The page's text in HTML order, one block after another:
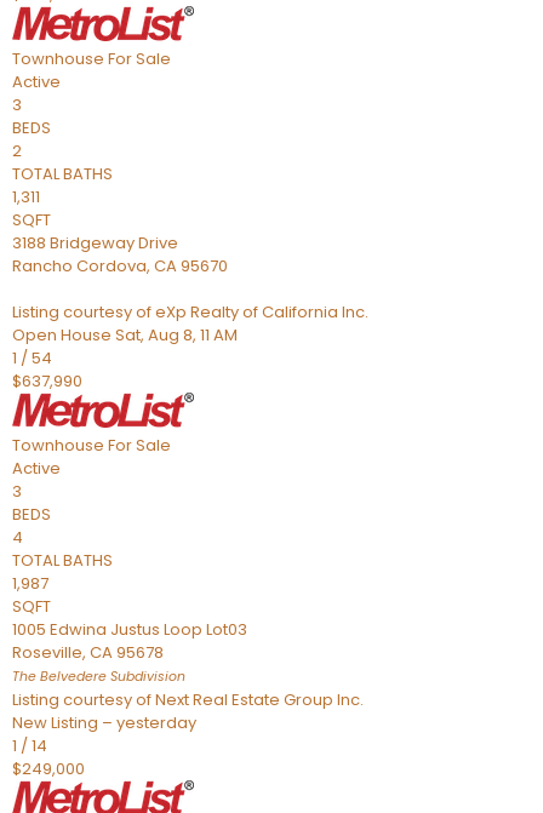
Townhouse For Sale
Active
3
BEDS
2
TOTAL BATHS
1,311
SQFT
3188 Bridgeway Drive
Rancho Cordova, CA95670
Listing courtesy of eXp Realty of California Inc.
Open House Sat, Aug 8, 11 AM
1 /54
$637,990
Townhouse For Sale
Active
3
BEDS
4
TOTAL BATHS
1,987
SQFT
1005 Edwina Justus Loop Lot03
Roseville, CA95678
The Belvedere Subdivision
Listing courtesy of Next Real Estate Group Inc.
New Listing – yesterday
1 /14
$249,000